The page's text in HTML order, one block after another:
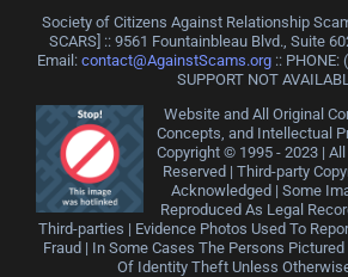
Society of Citizens Against Relationship
SCARS] :: 9561 Fountainbleau Blvd., Suite
Email: contact@AgainstScams.org:: PHONE:
SUPPORT NOT
Website and All Original
Concepts, and Intellectual
Copyright © 1995 - 2023 |
Reserved | Third-party
Acknowledged | Some
Reproduced As Legal
Third-parties | Evidence Photos Used To
Fraud | In Some Cases The Persons
Of Identity Theft Unless